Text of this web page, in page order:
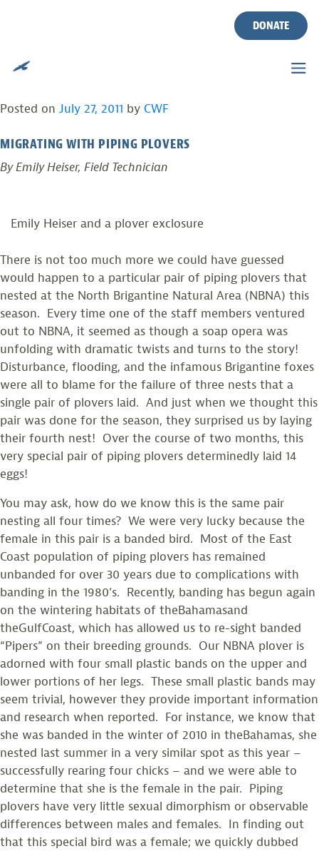
DONATE
IF AT FIRST YOU DON’T
SUCCEED, TRY, TRY AND
TRY AGAIN!
Posted on July 27, 2011 by CWF
MIGRATING WITH PIPING PLOVERS
By Emily Heiser, Field Technician
Emily Heiser and a plover exclosure
There is not too much more we could have guessed
would happen to a particular pair of piping plovers that
nested at the North Brigantine Natural Area (NBNA) this
season. Every time one of the staff members ventured
out to NBNA, it seemed as though a soap opera was
unfolding with dramatic twists and turns to the story!
Disturbance, flooding, and the infamous Brigantine foxes
were all to blame for the failure of three nests that a
single pair of plovers laid. And just when we thought this
pair was done for the season, they surprised us by laying
their fourth nest! Over the course of two months, this
very special pair of piping plovers determinedly laid 14
eggs!
You may ask, how do we know this is the same pair
nesting all four times? We were very lucky because the
female in this pair is a banded bird. Most of the East
Coast population of piping plovers has remained
unbanded for over 30 years due to complications with
banding in the 1980’s. Recently, banding has begun again
on the wintering habitats of theBahamasand
theGulfCoast, which has allowed us to re-sight banded
“Pipers” on their breeding grounds. Our NBNA plover is
adorned with four small plastic bands on the upper and
lower portions of her legs. These small plastic bands may
seem trivial, however they provide important information
and research when reported. For instance, we know that
she was banded in the winter of 2010 in theBahamas, she
nested last summer in a very similar spot as this year –
successfully rearing four chicks – and we were able to
determine that she is the female in the pair. Piping
plovers have very little sexual dimorphism or observable
differences between males and females. In finding out
that this special bird was a female; we quickly dubbed